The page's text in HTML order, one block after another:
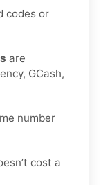
codes or
are
GCash,
number
cost a